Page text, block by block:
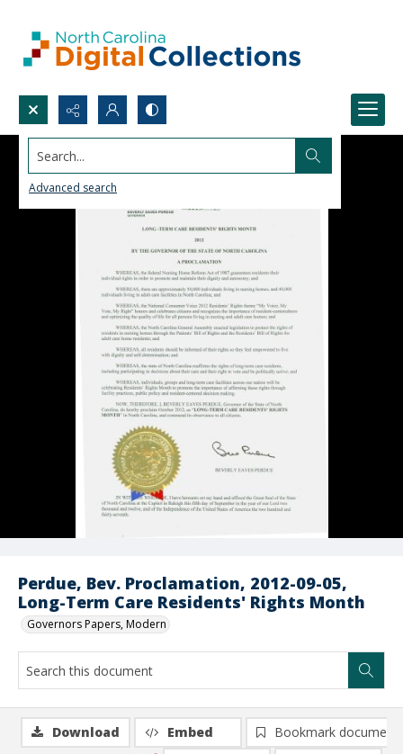
Search...
Advanced search
Perdue, Bev. Proclamation, 2012-09-05,
Long-Term Care Residents' Rights Month
Governors Papers, Modern
Download Embed
Bookmark document